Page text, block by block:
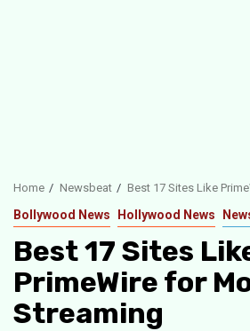
Home Newsbeat Best 17 Sites Like
Bollywood News Hollywood News
Best 17 Sites
PrimeWire for
Streaming